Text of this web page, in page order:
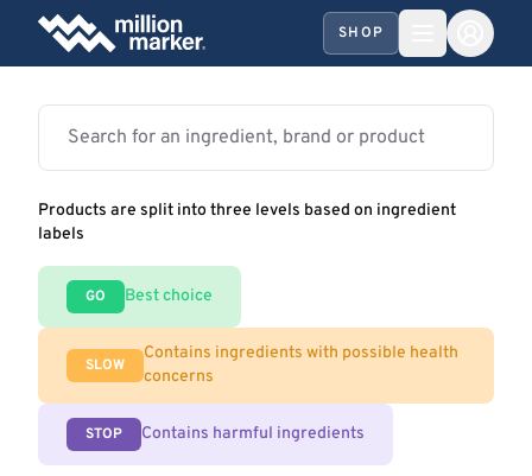
SHOP
Products are split into three levels based on ingredient
labels
GO Best choice
SLOW
Contains ingredients with possible health
concerns
STOP Contains harmful ingredients